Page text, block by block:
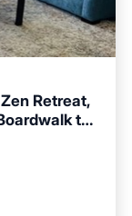
Retreat,
to